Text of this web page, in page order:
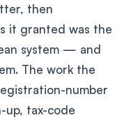
then
it granted was the
system — and
The work the
number
up, tax-code